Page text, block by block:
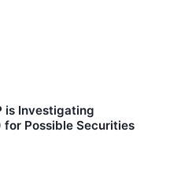
is Investigating
for Possible Securities